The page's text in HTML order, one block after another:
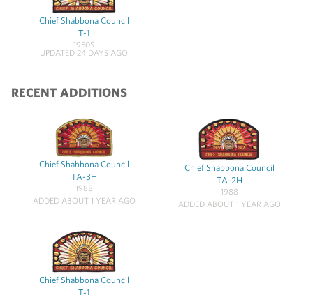
Chief Shabbona Council
T-1
1950S
UPDATED 24 DAYS AGO
RECENT ADDITIONS
Chief Shabbona Council
TA-3H
1988
ADDED ABOUT 1 YEAR AGO
Chief Shabbona Council
TA-2H
1988
ADDED ABOUT 1 YEAR AGO
Chief Shabbona Council
T-1